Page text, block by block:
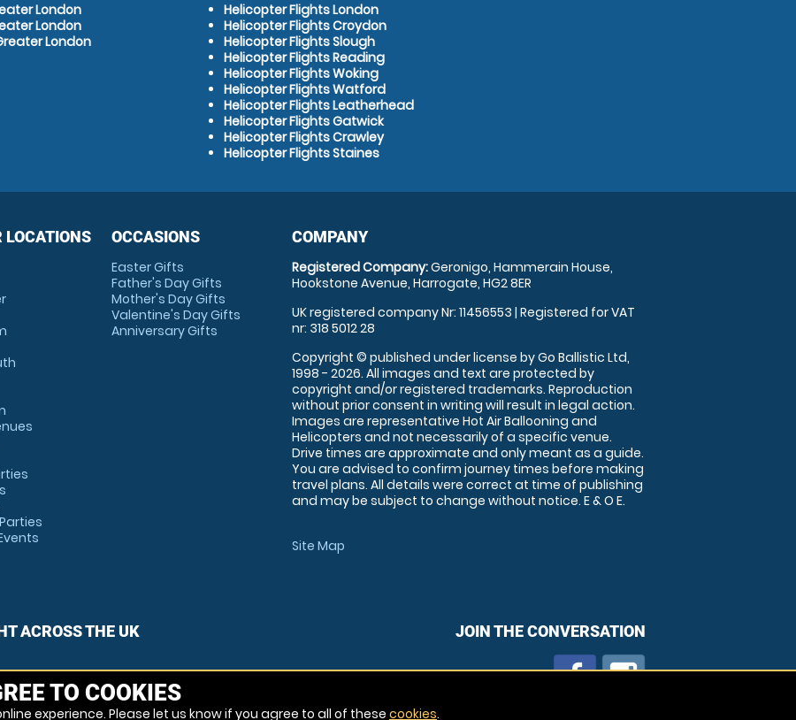
London
London
London
Helicopter Flights London
Helicopter Flights Croydon
Helicopter Flights Slough
Helicopter Flights Reading
Helicopter Flights Woking
Helicopter Flights Watford
Helicopter Flights Leatherhead
Helicopter Flights Gatwick
Helicopter Flights Crawley
Helicopter Flights Staines
LOCATIONS OCCASIONS
Easter Gifts
Father's Day Gifts
Mother's Day Gifts
Valentine's Day Gifts
Anniversary Gifts
COMPANY
Registered Company:Geronigo, Hammerain House,
Hookstone Avenue, Harrogate, HG2 8ER
UK registered company Nr: 11456553 | Registered for VAT
nr: 318 5012 28
Copyright © published under license by Go Ballistic Ltd,
1998 - 2026. All images and text are protected by
copyright and/or registered trademarks. Reproduction
without prior consent in writing will result in legal action.
Images are representative Hot Air Ballooning and
Helicopters and not necessarily of a specific venue.
Drive times are approximate and only meant as a guide.
You are advised to confirm journey times before making
travel plans. All details were correct at time of publishing
and may be subject to change without notice. E & O E.
Site Map
ACROSS THE UK JOIN THE CONVERSATION
TO COOKIES
experience. Please let us know if you agree to all of these cookies.